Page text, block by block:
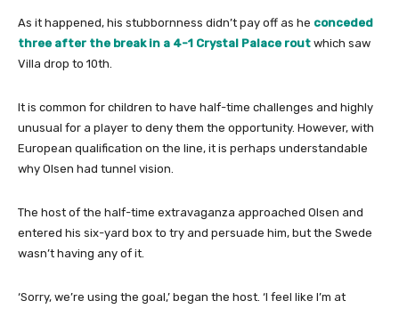
As it happened, his stubbornness didn’t pay off as he conceded
three after the break in a 4-1 Crystal Palace rout which saw
Villa drop to 10th.
It is common for children to have half-time challenges and highly
unusual for a player to deny them the opportunity. However, with
European qualification on the line, it is perhaps understandable
why Olsen had tunnel vision.
The host of the half-time extravaganza approached Olsen and
entered his six-yard box to try and persuade him, but the Swede
wasn’t having any of it.
‘Sorry, we’re using the goal,’ began the host. ‘I feel like I’m at